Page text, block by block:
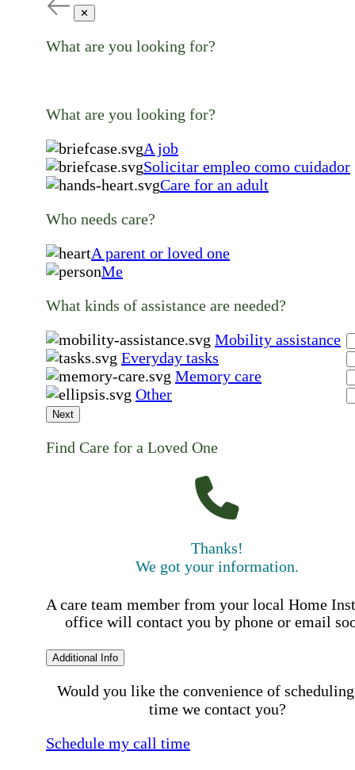
✕
What are you looking for?
What are you looking for?
A job
Solicitar empleo como cuidador
Care for an adult
Who needs care?
A parent or loved one
Me
What kinds of assistance are needed?
Mobility assistance
Everyday tasks
Memory care
Other
Next
Find Care for a Loved One
Thanks!
We got your information.
A care team member from your local Home
office will contact you by phone or email
Additional Info
Would you like the convenience of
time we contact you?
Schedule my call time